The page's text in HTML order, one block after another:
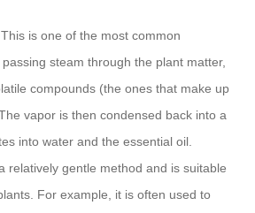
is one of the most common
steam through the plant matter,
compounds (the ones that make up
vapor is then condensed back into a
into water and the essential oil.
relatively gentle method and is suitable
For example, it is often used to